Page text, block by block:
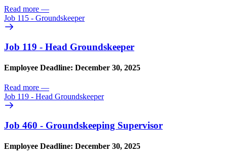
Read more —
Job 115 - Groundskeeper
Job 119 - Head Groundskeeper
Employee Deadline: December 30, 2025
Read more —
Job 119 - Head Groundskeeper
Job 460 - Groundskeeping Supervisor
Employee Deadline: December 30, 2025